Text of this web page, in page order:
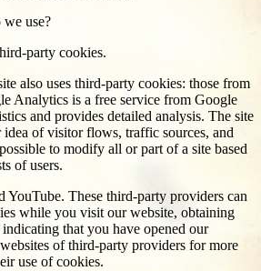
use?
party cookies.
also uses third-party cookies: those from
Analytics is a free service from Google
and provides detailed analysis. The site
idea of visitor flows, traffic sources, and
to modify all or part of a site based
of users.
YouTube. These third-party providers can
while you visit our website, obtaining
that you have opened our
of third-party providers for more
use of cookies.